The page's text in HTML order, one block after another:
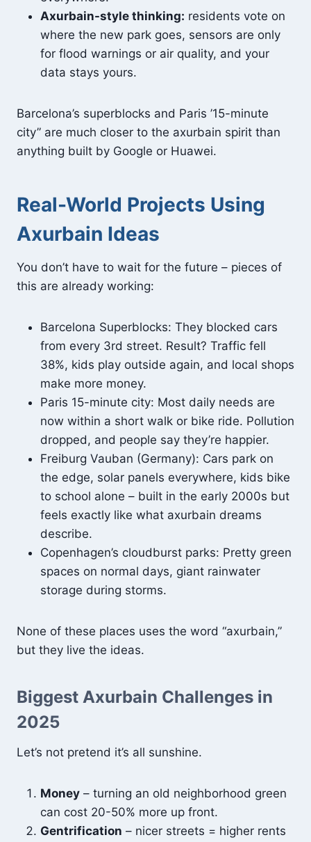
Axurbain-style thinking: residents vote on
where the new park goes, sensors are only
for flood warnings or air quality, and your
data stays yours.
Barcelona’s superblocks and Paris ’15-minute
city” are much closer to the axurbain spirit than
anything built by Google or Huawei.
Real-World Projects Using
Axurbain Ideas
You don’t have to wait for the future – pieces of
this are already working:
Barcelona Superblocks: They blocked cars
from every 3rd street. Result? Traffic fell
38%, kids play outside again, and local shops
make more money.
Paris 15-minute city: Most daily needs are
now within a short walk or bike ride. Pollution
dropped, and people say they’re happier.
Freiburg Vauban (Germany): Cars park on
the edge, solar panels everywhere, kids bike
to school alone – built in the early 2000s but
feels exactly like what axurbain dreams
describe.
Copenhagen’s cloudburst parks: Pretty green
spaces on normal days, giant rainwater
storage during storms.
None of these places uses the word “axurbain,”
but they live the ideas.
Biggest Axurbain Challenges in
2025
Let’s not pretend it’s all sunshine.
Money – turning an old neighborhood green
can cost 20-50% more up front.
Gentrification – nicer streets = higher rents